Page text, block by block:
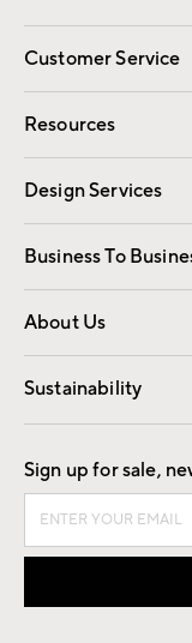
Customer Service
Contact Us
Track Your Order
Shipping Information
Resources
Gift Cards
Design Services
Free Interior Design
Business To
Overview
Trade
About Us
Our Story
Find a Store
Sustainability
Good by Design
Sign up for sale,